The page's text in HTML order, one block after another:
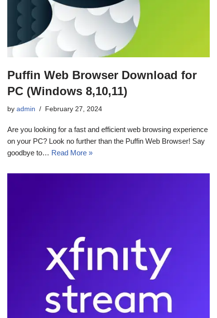
Puffin Web Browser Download for
PC (Windows 8,10,11)
by admin February 27, 2024
Are you looking for a fast and efficient web browsing experience
on your PC? Look no further than the Puffin Web Browser! Say
goodbye to… Read More »